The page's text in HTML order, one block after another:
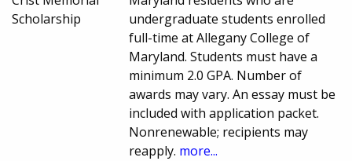
Scholarship
undergraduate students enrolled
full-time at Allegany College of
Maryland. Students must have a
minimum 2.0 GPA. Number of
awards may vary. An essay must be
included with application packet.
Nonrenewable; recipients may
reapply. more...